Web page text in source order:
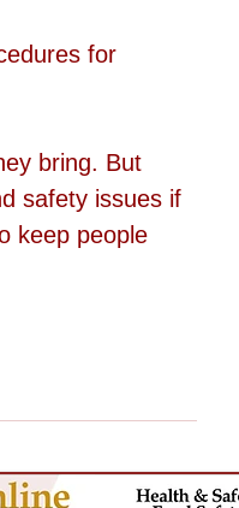
for
bring. But
safety issues if
keep people